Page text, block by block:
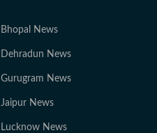
Bhopal News
Dehradun News
Gurugram News
Jaipur News
Lucknow News